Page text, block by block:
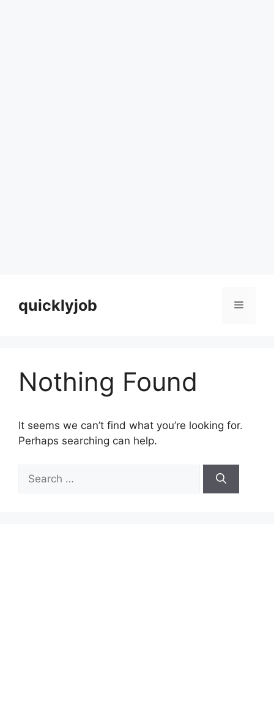
contentquicklyjob Menu
Nothing Found
It seems we can’t find what you’re looking for.
Perhaps searching can help.
for: